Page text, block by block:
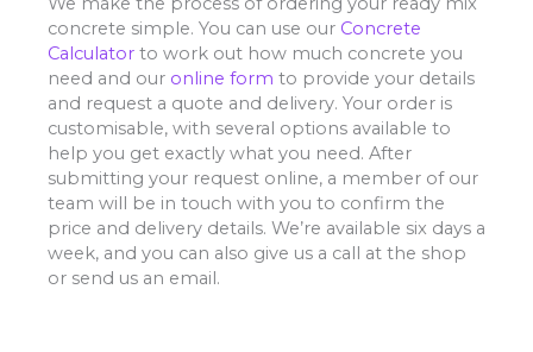
concrete simple. You can use our Concrete
Calculator to work out how much concrete you
need and our online form to provide your details
and request a quote and delivery. Your order is
customisable, with several options available to
help you get exactly what you need. After
submitting your request online, a member of our
team will be in touch with you to confirm the
price and delivery details. We’re available six days a
week, and you can also give us a call at the shop
or send us an email.